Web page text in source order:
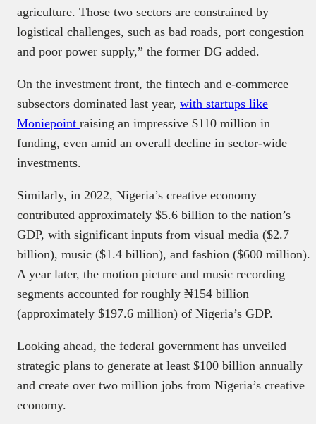
agriculture. Those two sectors are constrained by
logistical challenges, such as bad roads, port congestion
and poor power supply,” the former DG added.
On the investment front, the fintech and e-commerce
subsectors dominated last year, with startups like
Moniepoint raising an impressive $110 million in
funding, even amid an overall decline in sector-wide
investments.
Similarly, in 2022, Nigeria’s creative economy
contributed approximately $5.6 billion to the nation’s
GDP, with significant inputs from visual media ($2.7
billion), music ($1.4 billion), and fashion ($600 million).
A year later, the motion picture and music recording
segments accounted for roughly ₦154 billion
(approximately $197.6 million) of Nigeria’s GDP.
Looking ahead, the federal government has unveiled
strategic plans to generate at least $100 billion annually
and create over two million jobs from Nigeria’s creative
economy.